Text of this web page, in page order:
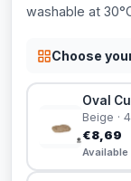
washable at
Choose
Oval
Beige ·
€8,69
Available